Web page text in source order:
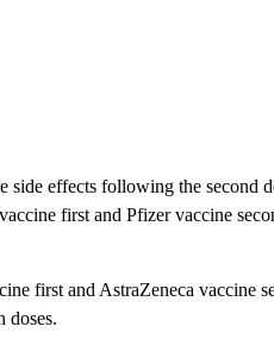
side effects following the second
first and Pfizer vaccine
first and AstraZeneca vaccine
doses.